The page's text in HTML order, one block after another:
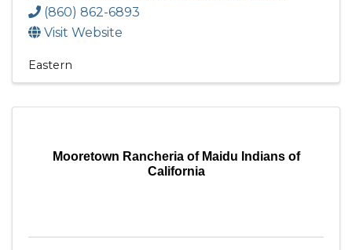
(860) 862-6893
Visit Website
Eastern
Mooretown Rancheria of Maidu Indians of
California